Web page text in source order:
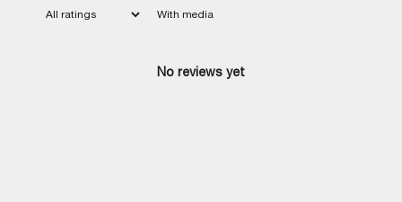
With media
No reviews yet